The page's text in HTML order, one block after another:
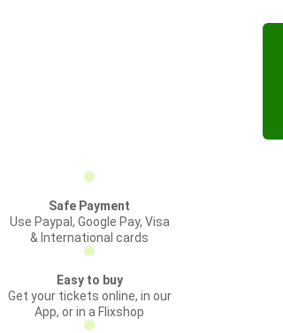
Safe Payment
Use Paypal, Google Pay, Visa
& International cards
Easy to buy
Get your tickets online, in our
App, or in a Flixshop